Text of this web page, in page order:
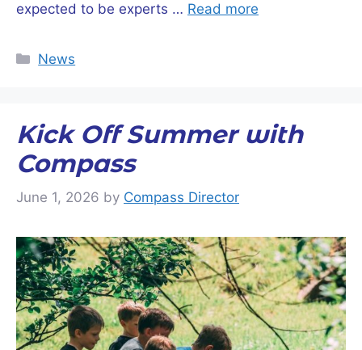
expected to be experts … Read more
Categories
News
Kick Off Summer with
Compass
June 1, 2026 by Compass Director